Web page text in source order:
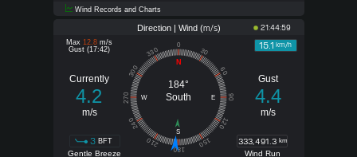
Wind Records and Charts
Direction | Wind (m/s) 21:44:59
Max 12.8m/s
Gust (17:42)
15.1 km/h
333,491.3 km
Wind Run
3 BFT
Gentle Breeze
South
Currently
4.2
m/s
Gust
4.4
m/s
184°
N
E
S
W
0
30
60
90
120
150
180
210
240
270
300
330